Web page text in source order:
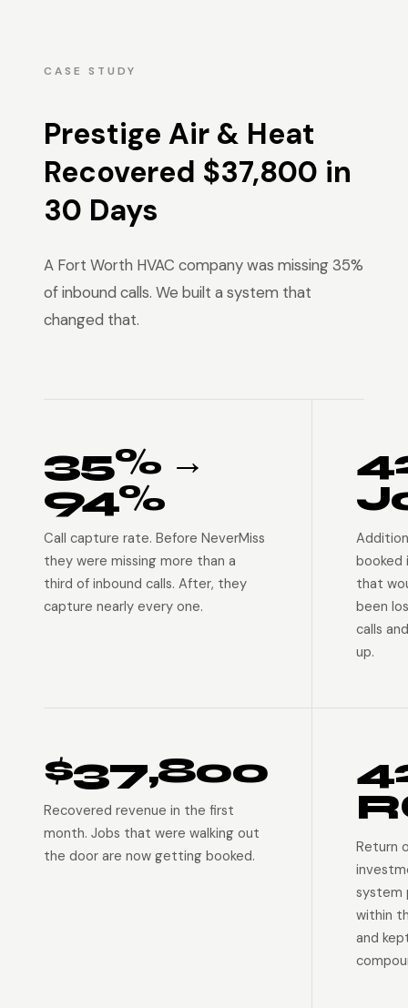
CASE STUDY
Prestige Air & Heat
Recovered $37,800 in
30 Days
A Fort Worth HVAC company was missing 35%
of inbound calls. We built a system that
changed that.
35% →
94%
Call capture rate. Before NeverMiss
they were missing more than a
third of inbound calls. After, they
capture nearly every one.
booked
that
been
calls
up.
$37,800
Recovered revenue in the first
month. Jobs that were walking out
the door are now getting booked.
Return
system
within
and